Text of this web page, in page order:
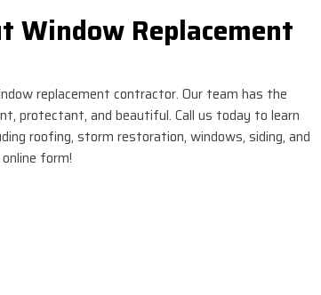
Window Replacement
replacement contractor. Our team has the
protectant, and beautiful. Call us today to learn
roofing, storm restoration, windows, siding, and
form!